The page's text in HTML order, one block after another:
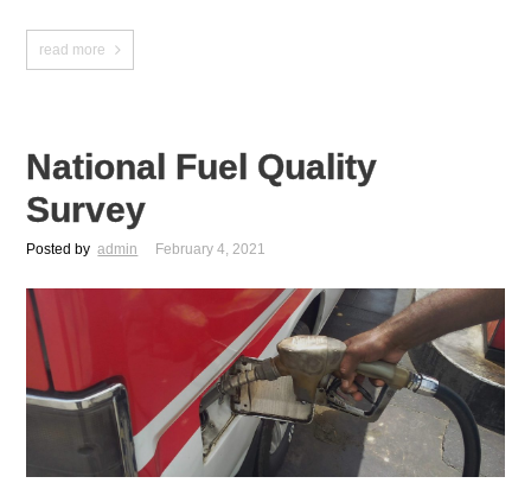
read more
National Fuel Quality
Survey
Posted by admin February 4, 2021